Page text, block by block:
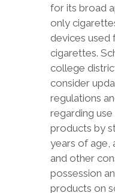
for its broad
only
devices used
cigarettes.
college
consider
regulations
regarding
products by
years of age,
and other
possession
products on